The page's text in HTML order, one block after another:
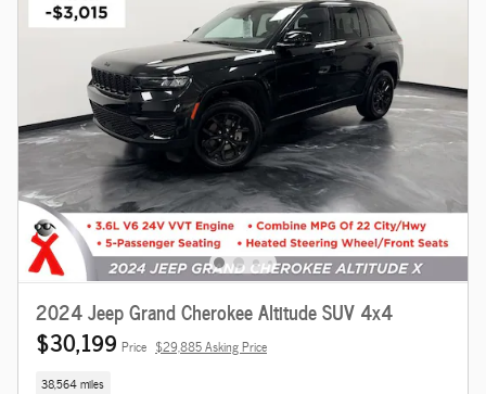
2024 Jeep Grand Cherokee Altitude SUV 4x4
$30,199 Price $29,885 Asking Price
38,564 miles